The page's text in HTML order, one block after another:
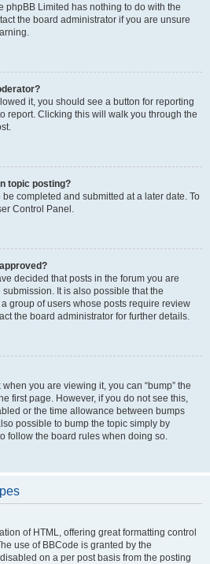
phpBB Limited has nothing to do with the
the board administrator if you are unsure
it, you should see a button for reporting
report. Clicking this will walk you through the
topic posting?
completed and submitted at a later date. To
Control Panel.
decided that posts in the forum you are
It is also possible that the
group of users whose posts require review
the board administrator for further details.
you are viewing it, you can “bump” the
first page. However, if you do not see this,
or the time allowance between bumps
possible to bump the topic simply by
follow the board rules when doing so.
of HTML, offering great formatting control
use of BBCode is granted by the
on a per post basis from the posting